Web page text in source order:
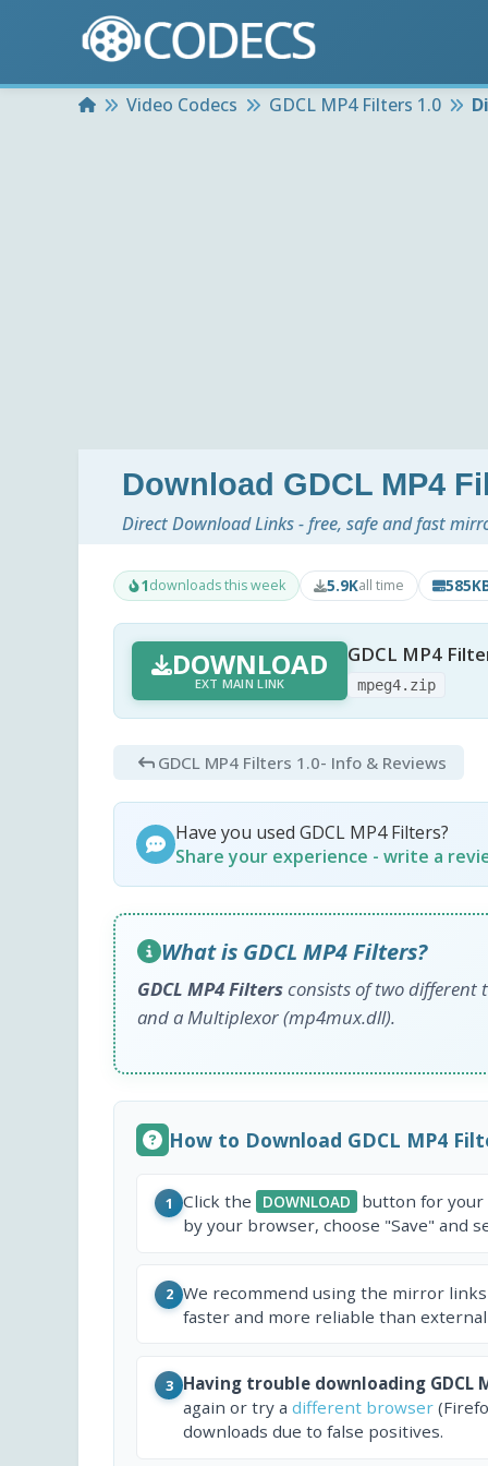
HomeVideo Codecs GDCL MP4 Filters 1.0
Download GDCL MP4
Direct Download Links - free, safe and fast
1downloads this week 5.9Kall time
DOWNLOAD
EXT MAIN LINK
GDCL MP4
mpeg4.zip
GDCL MP4 Filters 1.0- Info & Reviews
Have you used GDCL MP4 Filters?
Share your experience - write a
What is GDCL MP4 Filters?
GDCL MP4 Filtersconsists of two different
and a Multiplexor (mp4mux.dll).
How to Download GDCL MP4
1 Click the DOWNLOAD
button for your
by your browser, choose "Save" and
2 We recommend using the mirror
faster and more reliable than
3 Having trouble downloading GDCL
again or try a different browser
downloads due to false positives.